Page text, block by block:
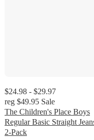
$24.98 - $29.97
reg $49.95 Sale
The Children's Place Boys
Regular Basic Straight
2-Pack